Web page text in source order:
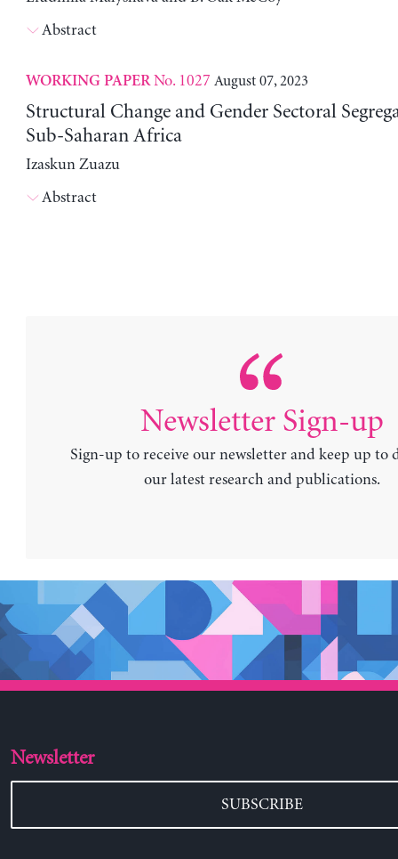
Abstract
WORKING PAPERNo. 1027 August 07, 2023
Structural Change and Gender Sectoral
Sub-Saharan Africa
Izaskun Zuazu
Abstract
Newsletter Sign-up
Sign-up to receive our newsletter and keep up to
our latest research and publications.
Newsletter
SUBSCRIBE